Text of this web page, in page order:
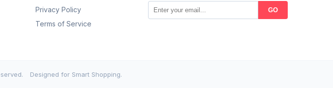
Privacy Policy
Terms of Service
GO
Designed for Smart Shopping.